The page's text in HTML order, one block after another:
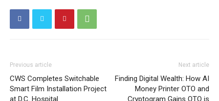
Previous article
CWS Completes Switchable
Smart Film Installation Project
at D.C. Hospital
Next article
Finding Digital Wealth: How AI
Money Printer OTO and
Cryptogram Gains OTO is